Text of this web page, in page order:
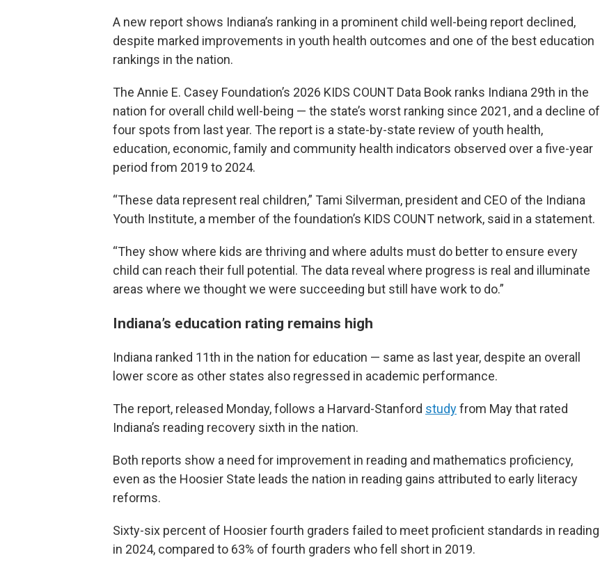
A new report shows Indiana’s ranking in a prominent child well-being report declined,
despite marked improvements in youth health outcomes and one of the best education
rankings in the nation.
The Annie E. Casey Foundation’s 2026 KIDS COUNT Data Book ranks Indiana 29th in the
nation for overall child well-being — the state’s worst ranking since 2021, and a decline of
four spots from last year. The report is a state-by-state review of youth health,
education, economic, family and community health indicators observed over a five-year
period from 2019 to 2024.
“These data represent real children,” Tami Silverman, president and CEO of the Indiana
Youth Institute, a member of the foundation’s KIDS COUNT network, said in a statement.
“They show where kids are thriving and where adults must do better to ensure every
child can reach their full potential. The data reveal where progress is real and illuminate
areas where we thought we were succeeding but still have work to do.”
Indiana’s education rating remains high
Indiana ranked 11th in the nation for education — same as last year, despite an overall
lower score as other states also regressed in academic performance.
The report, released Monday, follows a Harvard-Stanford studyfrom May that rated
Indiana’s reading recovery sixth in the nation.
Both reports show a need for improvement in reading and mathematics proficiency,
even as the Hoosier State leads the nation in reading gains attributed to early literacy
reforms.
Sixty-six percent of Hoosier fourth graders failed to meet proficient standards in reading
in 2024, compared to 63% of fourth graders who fell short in 2019.